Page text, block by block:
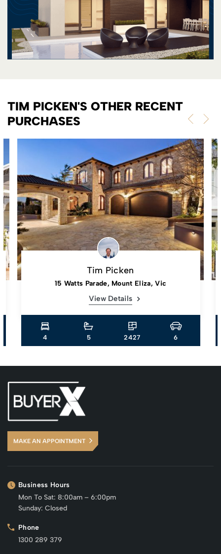
TIM PICKEN'S OTHER RECENT
PURCHASES
Tim Picken
15 Watts Parade, Mount Eliza, Vic
View Details
4 5 2427 6
MAKE AN APPOINTMENT
Business Hours
Mon To Sat: 8:00am – 6:00pm
Sunday: Closed
Phone
1300 289 379